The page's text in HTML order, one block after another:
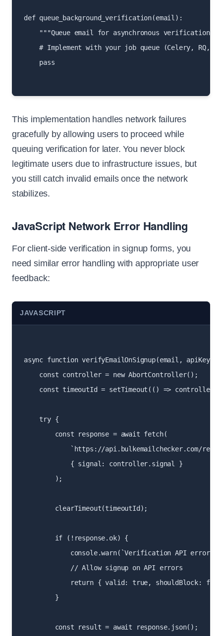
def queue_background_verification(email):
    """Queue email for asynchronous verification"""
# Implement with your job queue (Celery, RQ,
    pass
This implementation handles network failures
gracefully by allowing users to proceed while
queuing verification for later. You never block
legitimate users due to infrastructure issues, but
you still catch invalid emails once the network
stabilizes.
JavaScript Network Error Handling
For client-side verification in signup forms, you
need similar error handling with appropriate user
feedback:
JAVASCRIPT
async function verifyEmailOnSignup(email, apiKey) {
    const controller = new AbortController();
const timeoutId = setTimeout(() =>
    try {
        const response = await fetch(
`https://api.bulkemailchecker.com/
            { signal: controller.signal }
        );
        clearTimeout(timeoutId);
        if (!response.ok) {
console.warn(`Verification API error:
            // Allow signup on API errors
return { valid: true, shouldBlock:
        }
        const result = await response.json();